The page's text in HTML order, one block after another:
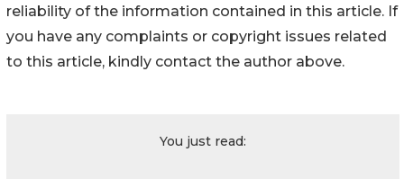
reliability of the information contained in this article. If
you have any complaints or copyright issues related
to this article, kindly contact the author above.
You just read: